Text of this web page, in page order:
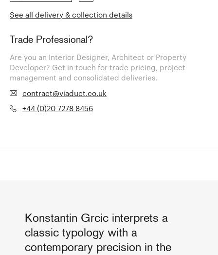
See all delivery & collection details
Trade Professional?
Are you an Interior Designer, Architect or Property
Developer? Get in touch for trade pricing, project
management and consolidated deliveries.
contract@viaduct.co.uk
+44 (0)20 7278 8456
Konstantin Grcic interprets a
classic typology with a
contemporary precision in the